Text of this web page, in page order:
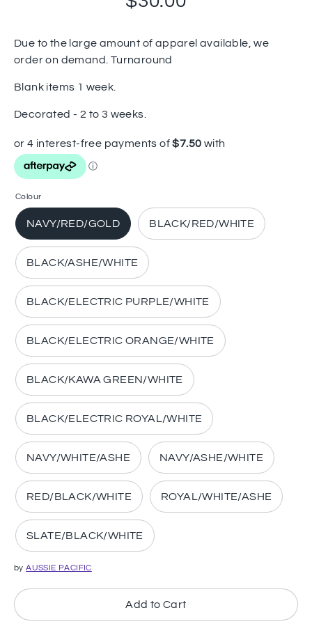
Due to the large amount of apparel available, we
order on demand. Turnaround
Blank items 1 week.
Decorated - 2 to 3 weeks.
Colour
NAVY/RED/GOLD BLACK/RED/WHITE
BLACK/ASHE/WHITE
BLACK/ELECTRIC PURPLE/WHITE
BLACK/ELECTRIC ORANGE/WHITE
BLACK/KAWA GREEN/WHITE
BLACK/ELECTRIC ROYAL/WHITE
NAVY/WHITE/ASHE NAVY/ASHE/WHITE
RED/BLACK/WHITE ROYAL/WHITE/ASHE
SLATE/BLACK/WHITE
byAUSSIE PACIFIC
Add to Cart